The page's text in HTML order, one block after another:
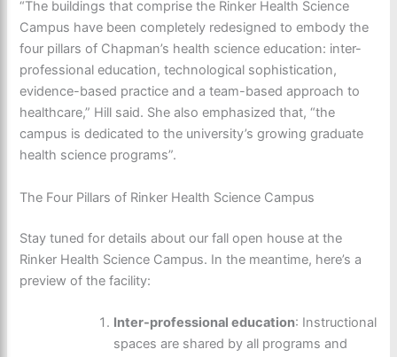
“The buildings that comprise the Rinker Health Science
Campus have been completely redesigned to embody the
four pillars of Chapman’s health science education: inter-
professional education, technological sophistication,
evidence-based practice and a team-based approach to
healthcare,” Hill said. She also emphasized that, “the
campus is dedicated to the university’s growing graduate
health science programs”.
The Four Pillars of Rinker Health Science Campus
Stay tuned for details about our fall open house at the
Rinker Health Science Campus. In the meantime, here’s a
preview of the facility:
Inter-professional education: Instructional
spaces are shared by all programs and